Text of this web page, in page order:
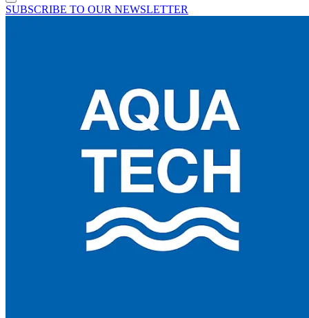
SUBSCRIBE TO OUR NEWSLETTER